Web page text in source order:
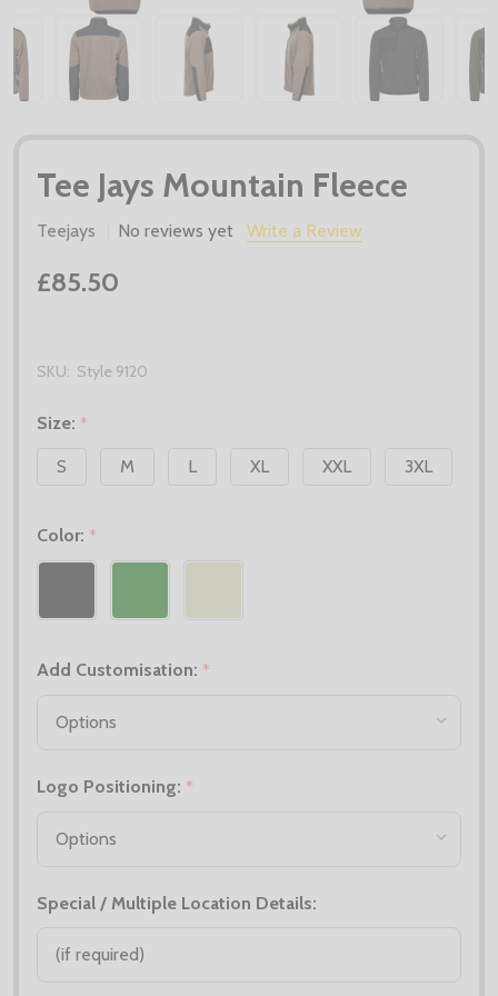
Tee Jays Mountain Fleece
Teejays No reviews yet Write a Review
£85.50
SKU: Style 9120
Size: *
S
M L XL XXL 3XL
Color: *
Add Customisation: *
Logo Positioning: *
Special / Multiple Location Details: